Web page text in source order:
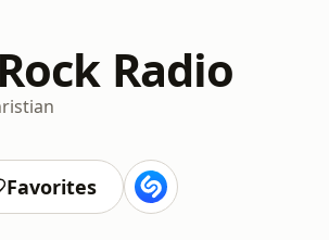
Radio
Favorites